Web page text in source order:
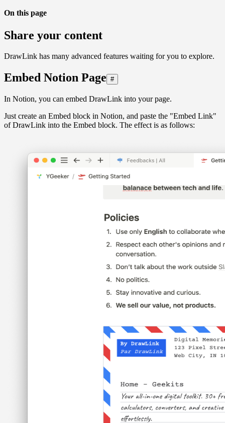
On this page
Share your content
DrawLink has many advanced features waiting for you to explore.
Embed Notion Page #
In Notion, you can embed DrawLink into your page.
Just create an Embed block in Notion, and paste the "Embed Link"
of DrawLink into the Embed block. The effect is as follows: